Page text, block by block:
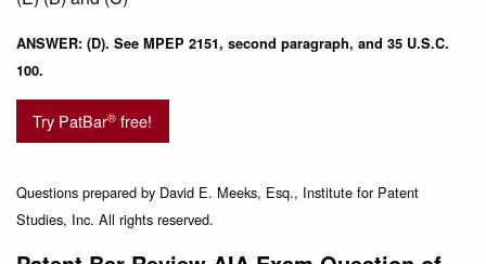
ANSWER: (D). See MPEP 2151, second paragraph, and 35 U.S.C.
100.
Try PatBar® free!
Questions prepared by David E. Meeks, Esq., Institute for Patent
Studies, Inc. All rights reserved.